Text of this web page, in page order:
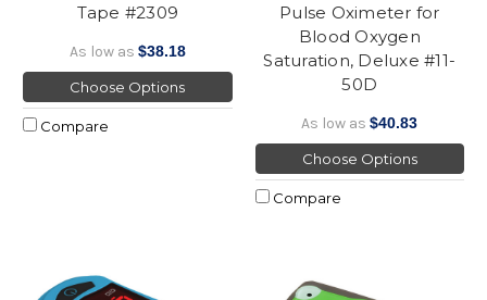
Tape #2309
As low as $38.18
Choose Options
Compare
Pulse Oximeter for
Blood Oxygen
Saturation, Deluxe #11-
50D
As low as$40.83
Choose Options
Compare